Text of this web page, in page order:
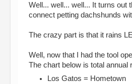
Well... well... well... It turns out
connect petting dachshunds
The crazy part is that it rains
Well, now that I had the tool
The chart below is total annual
Los Gatos = Hometown